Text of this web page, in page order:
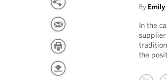
By Emily
In the
the